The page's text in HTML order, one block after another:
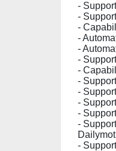
-
-
-
-
-
-
-
-
-
-
-
-
-